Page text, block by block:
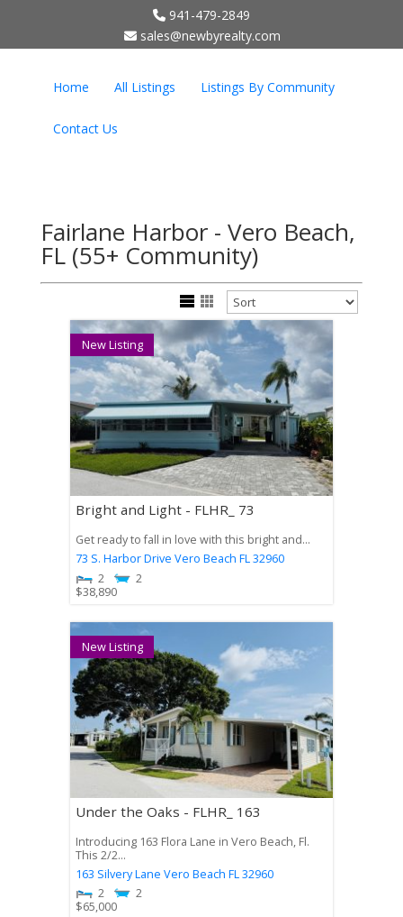
941-479-2849
;
sales@newbyrealty.com
Home All Listings Listings By Community
Contact Us
Fairlane Harbor - Vero Beach,
FL (55+ Community)
New Listing
Bright and Light - FLHR_ 73
Get ready to fall in love with this bright and...
73 S. Harbor DriveVero Beach FL32960
2
2
$38,890
New Listing
Under the Oaks - FLHR_ 163
Introducing 163 Flora Lane in Vero Beach, Fl.
This 2/2...
163 Silvery LaneVero Beach FL32960
2
2
$65,000